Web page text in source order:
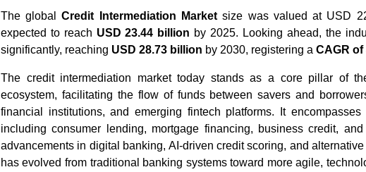
The globalCredit Intermediation Market size was valued at USD
expected to reach USD 23.44 billion by 2025. Looking ahead, the
significantly, reaching USD 28.73 billion by 2030, registering a CAGR of
The credit intermediation market today stands as a core pillar of
ecosystem, facilitating the flow of funds between savers and
financial institutions, and emerging fintech platforms. It
including consumer lending, mortgage financing, business credit,
advancements in digital banking, AI-driven credit scoring, and
has evolved from traditional banking systems toward more agile,